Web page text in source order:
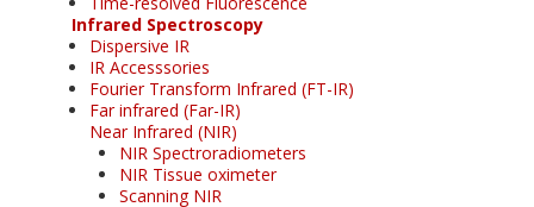
Infrared Spectroscopy
Dispersive IR
IR Accesssories
Fourier Transform Infrared (FT-IR)
Far infrared (Far-IR)
Near Infrared (NIR)
NIR Spectroradiometers
NIR Tissue oximeter
Scanning NIR